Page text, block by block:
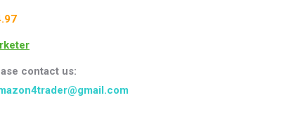
contact us: